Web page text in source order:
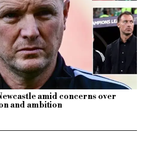
amid concerns over
and ambition